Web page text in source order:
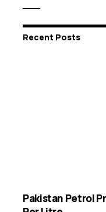
Recent Posts
Pakistan Petrol